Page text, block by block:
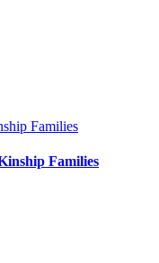
Families
Families